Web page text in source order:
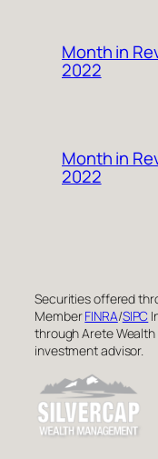
Month in
2022
Month in
2022
Securities offered
MemberFINRA/SIPC
through Arete Wealth
investment advisor.